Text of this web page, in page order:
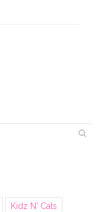
Kidz N' Cats